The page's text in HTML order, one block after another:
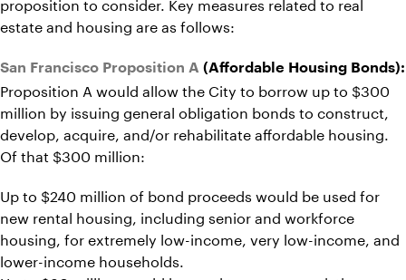
estate and housing are as follows:
San Francisco Proposition A (Affordable Housing Bonds):
Proposition A would allow the City to borrow up to $300
million by issuing general obligation bonds to construct,
develop, acquire, and/or rehabilitate affordable housing.
Of that $300 million:
Up to $240 million of bond proceeds would be used for
new rental housing, including senior and workforce
housing, for extremely low-income, very low-income, and
lower-income households.